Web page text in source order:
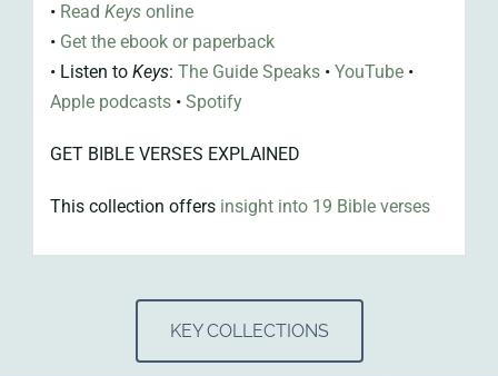
• Read Keysonline
• Get the ebook or paperback
• Listen to Keys: The Guide Speaks• YouTube•
Applepodcasts• Spotify
GET BIBLE VERSES EXPLAINED
This collection offers insight into 19 Bible verses
KEY COLLECTIONS